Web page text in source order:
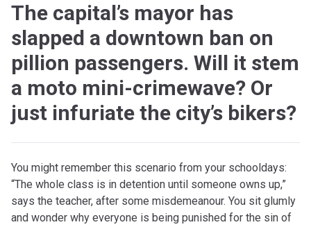
The capital’s mayor has
slapped a downtown ban on
pillion passengers. Will it stem
a moto mini-crimewave? Or
just infuriate the city’s bikers?
You might remember this scenario from your schooldays:
“The whole class is in detention until someone owns up,”
says the teacher, after some misdemeanour. You sit glumly
and wonder why everyone is being punished for the sin of